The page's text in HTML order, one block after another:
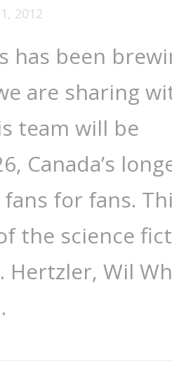
2012
has been
are sharing
team will be
Canada’s
for fans.
the science
Hertzler, Wil